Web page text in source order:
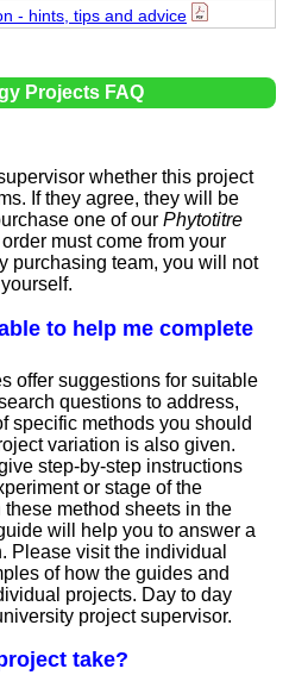
- hints, tips and advice
Projects FAQ
whether this project
If they agree, they will be
one of our Phytotitre
must come from your
purchasing team, you will not
to help me complete
offer suggestions for suitable
questions to address,
specific methods you should
variation is also given.
step-by-step instructions
or stage of the
method sheets in the
will help you to answer a
Please visit the individual
of how the guides and
projects. Day to day
project supervisor.
take?